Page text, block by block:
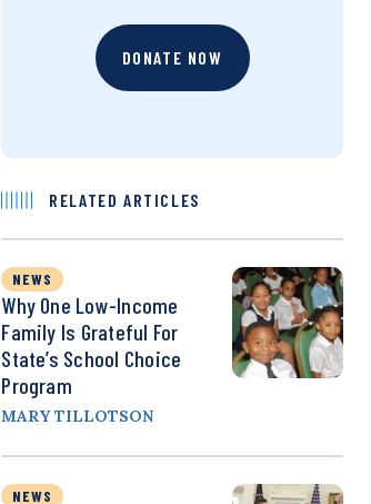
DONATE NOW
RELATED ARTICLES
NEWS
Why One Low-Income
Family Is Grateful For
State’s School Choice
Program
MARY TILLOTSON
NEWS